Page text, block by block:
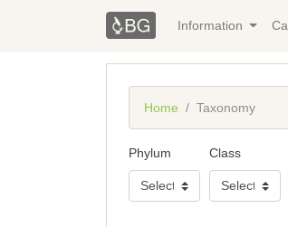
Information
Home Taxonomy
Phylum Class